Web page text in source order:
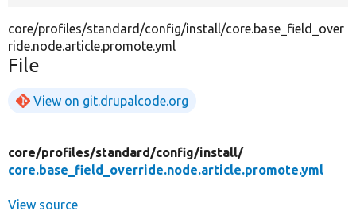
core/profiles/standard/config/install/core.base_field_over
ride.node.article.promote.yml
File
View on git.drupalcode.org
core/profiles/standard/config/install/
core.base_field_override.node.article.promote.yml
View source